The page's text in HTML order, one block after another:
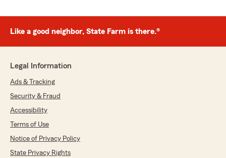
Like a good neighbor, State Farm is there.®
Legal Information
Ads & Tracking
Security & Fraud
Accessibility
Terms of Use
Notice of Privacy Policy
State Privacy Rights